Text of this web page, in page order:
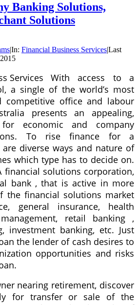
Banking Solutions,
Solutions
|In: Financial Business Services|Last
With access to a
a single of the world’s most
competitive office and labour
presents an appealing,
economic and company
To rise finance for a
diverse ways and nature of
which type has to decide on.
financial solutions corporation,
bank , that is active in more
the financial solutions market
general insurance, health
retail banking ,
investment banking, etc. Just
the lender of cash desires to
opportunities and risks
nearing retirement, discover
for transfer or sale of the